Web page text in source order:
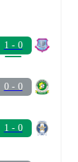
1 - 0
0 - 0
1 - 0